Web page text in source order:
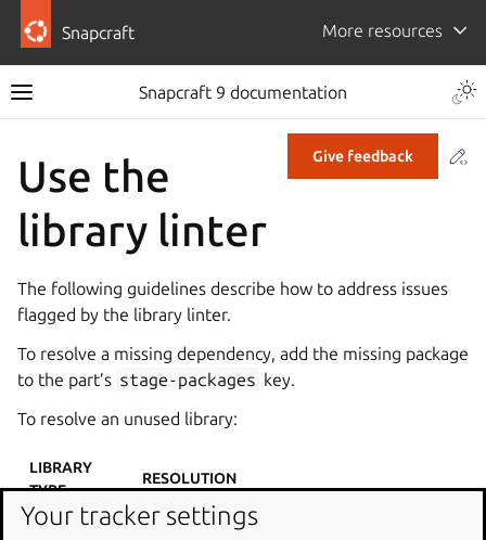
Snapcraft More resources
Snapcraft 9 documentation
Give feedback
Use the
library linter
The following guidelines describe how to address issues
flagged by the library linter.
To resolve a missing dependency, add the missing package
to the part’s stage-packages key.
To resolve an unused library:
LIBRARY
TYPE
RESOLUTION
If the stage-packages
Your tracker settings